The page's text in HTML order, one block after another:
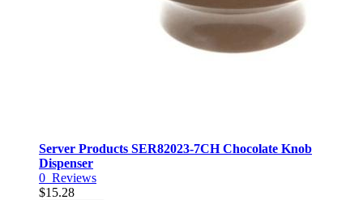
Server Products SER82023-7CH Chocolate Knob
Dispenser
0 Reviews
$15.28